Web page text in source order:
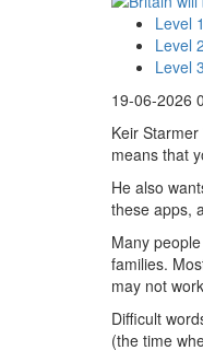
Level 1
Level 2
Level 3
19-06-2026
Keir
means that
He also
these apps,
Many
families.
may not
Difficult
(the time